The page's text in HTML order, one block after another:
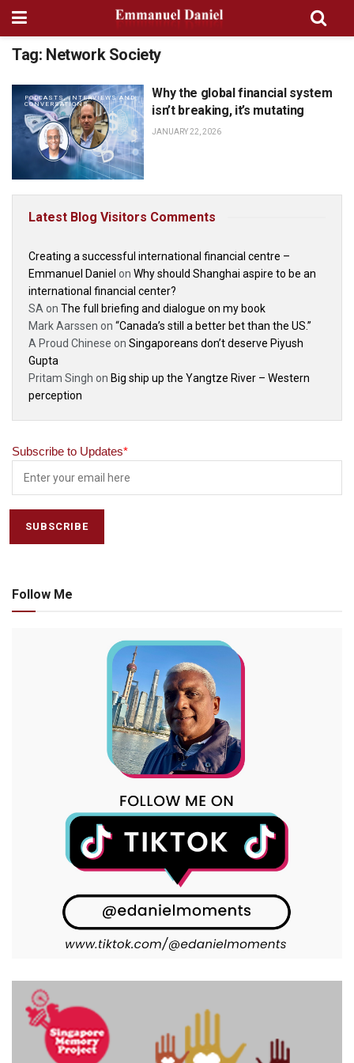
Tag: Network Society
PODCASTS, INTERVIEWS AND
CONVERSATIONS
Why the global financial system
isn’t breaking, it’s mutating
JANUARY 22, 2026
Latest Blog Visitors Comments
Creating a successful international financial centre –
Emmanuel Daniel on Why should Shanghai aspire to be an
international financial center?
SA on The full briefing and dialogue on my book
Mark Aarssen on “Canada’s still a better bet than the US.”
A Proud Chinese on Singaporeans don’t deserve Piyush
Gupta
Pritam Singh on Big ship up the Yangtze River – Western
perception
Subscribe to Updates*
Follow Me